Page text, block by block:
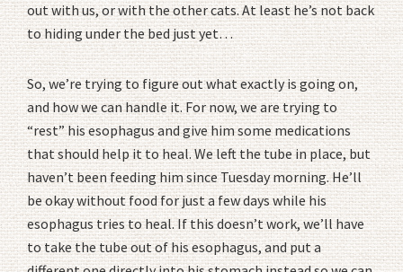
out with us, or with the other cats. At least he’s not back
to hiding under the bed just yet…
So, we’re trying to figure out what exactly is going on,
and how we can handle it. For now, we are trying to
“rest” his esophagus and give him some medications
that should help it to heal. We left the tube in place, but
haven’t been feeding him since Tuesday morning. He’ll
be okay without food for just a few days while his
esophagus tries to heal. If this doesn’t work, we’ll have
to take the tube out of his esophagus, and put a